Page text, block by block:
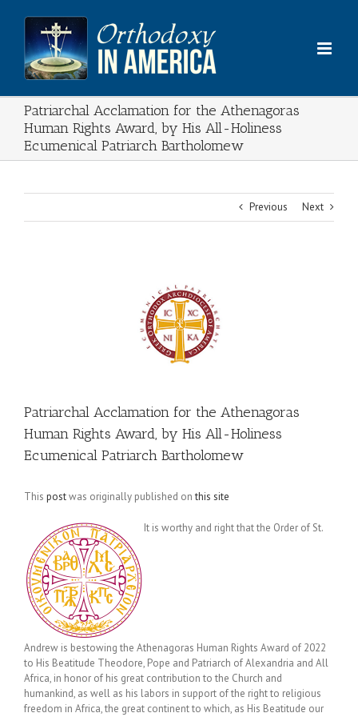
content
Patriarchal Acclamation for the Athenagoras
Human Rights Award, by His All-Holiness
Ecumenical Patriarch Bartholomew
Previous Next
Patriarchal Acclamation for the Athenagoras
Human Rights Award, by His All-Holiness
Ecumenical Patriarch Bartholomew
This postwas originally published onthis site
It is worthy and right that the Order of St.
Andrew is bestowing the Athenagoras Human Rights Award of 2022
to His Beatitude Theodore, Pope and Patriarch of Alexandria and All
Africa, in honor of his great contribution to the Church and
humankind, as well as his labors in support of the right to religious
freedom in Africa, the great continent to which, as His Beatitude our